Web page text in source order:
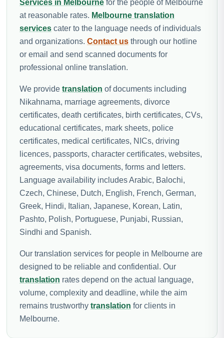
Services in Melbourne for the people of Melbourne
at reasonable rates. Melbourne translation
services cater to the language needs of individuals
and organizations. Contact us through our hotline
or email and send scanned documents for
professional online translation.
We provide translation of documents including
Nikahnama, marriage agreements, divorce
certificates, death certificates, birth certificates, CVs,
educational certificates, mark sheets, police
certificates, medical certificates, NICs, driving
licences, passports, character certificates, websites,
agreements, visa documents, forms and letters.
Language availability includes Arabic, Balochi,
Czech, Chinese, Dutch, English, French, German,
Greek, Hindi, Italian, Japanese, Korean, Latin,
Pashto, Polish, Portuguese, Punjabi, Russian,
Sindhi and Spanish.
Our translation services for people in Melbourne are
designed to be reliable and confidential. Our
translation rates depend on the actual language,
volume, complexity and deadline, while the aim
remains trustworthy translation for clients in
Melbourne.